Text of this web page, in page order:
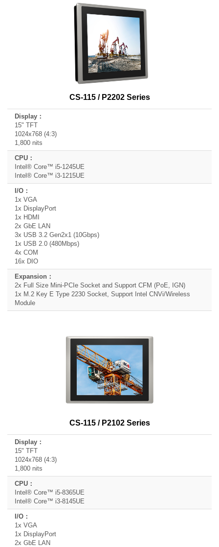
CS-115 / P2202 Series
15" TFT
1024x768 (4:3)
1,800 nits
Intel® Core™ i5-1245UE
Intel® Core™ i3-1215UE
1x VGA
1x DisplayPort
1x HDMI
2x GbE LAN
3x USB 3.2 Gen2x1 (10Gbps)
1x USB 2.0 (480Mbps)
4x COM
16x DIO
2x Full Size Mini-PCIe Socket and Support CFM (PoE, IGN)
1x M.2 Key E Type 2230 Socket, Support Intel CNVi/Wireless
Module
CS-115 / P2102 Series
15" TFT
1024x768 (4:3)
1,800 nits
Intel® Core™ i5-8365UE
Intel® Core™ i3-8145UE
1x VGA
1x DisplayPort
2x GbE LAN